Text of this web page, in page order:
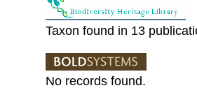
Taxon found in 13
No records found.